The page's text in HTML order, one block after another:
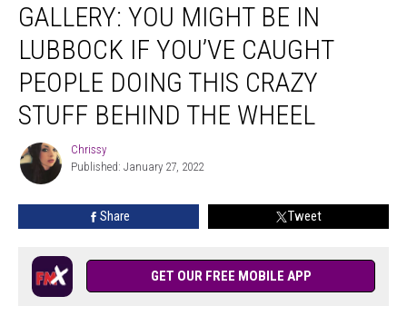
You
Might
Lubbock
Caught
People
Crazy
Behind
GALLERY: YOU MIGHT BE IN
LUBBOCK IF YOU’VE CAUGHT
PEOPLE DOING THIS CRAZY
STUFF BEHIND THE WHEEL
Chrissy
Chrissy
Published: January 27, 2022
Share Tweet
GET OUR FREE MOBILE APP